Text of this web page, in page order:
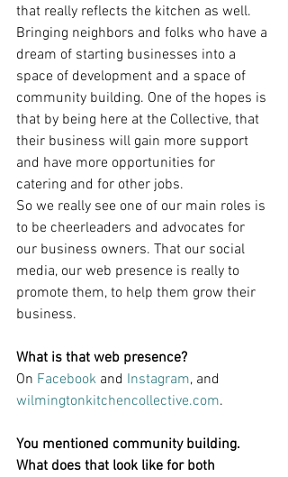
that really reflects the kitchen as well.
Bringing neighbors and folks who have a
dream of starting businesses into a
space of development and a space of
community building. One of the hopes is
that by being here at the Collective, that
their business will gain more support
and have more opportunities for
catering and for other jobs.
So we really see one of our main roles is
to be cheerleaders and advocates for
our business owners. That our social
media, our web presence is really to
promote them, to help them grow their
business.
What is that web presence?
On Facebook and Instagram, and
wilmingtonkitchencollective.com.
You mentioned community building.
What does that look like for both